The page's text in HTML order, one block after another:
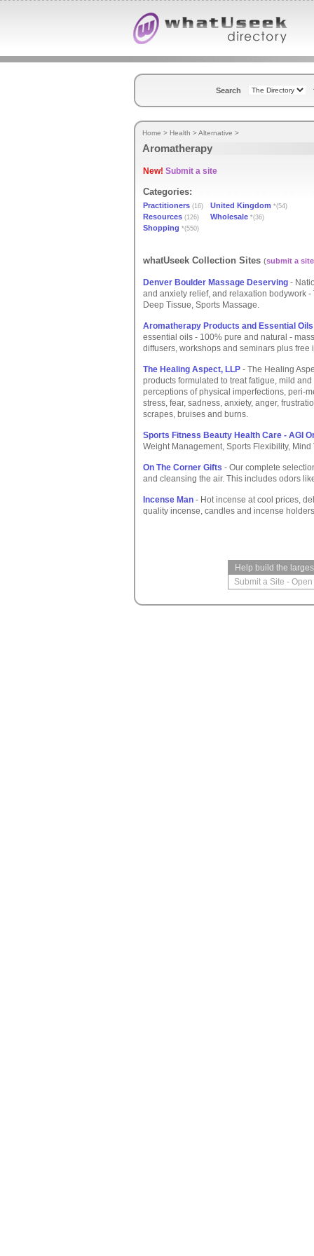
Search
Home > Health >Alternative >
Aromatherapy
New! Submit a site
Categories:
Practitioners (16) United Kingdom *(54)
Resources (126) Wholesale *(36)
Shopping *(550)
whatUseek Collection Sites (submit a site
Denver Boulder Massage Deserving -
and anxiety relief, and relaxation bodywork
Deep Tissue, Sports Massage.
Aromatherapy Products and Essential
essential oils - 100% pure and natural -
diffusers, workshops and seminars plus free
The Healing Aspect, LLP - The Healing
products formulated to treat fatigue, mild
perceptions of physical imperfections, peri-
stress, fear, sadness, anxiety, anger,
scrapes, bruises and burns.
Sports Fitness Beauty Health Care - AGI
Weight Management, Sports Flexibility,
On The Corner Gifts - Our complete
and cleansing the air. This includes odors
Incense Man - Hot incense at cool prices,
quality incense, candles and incense
Help build the
Submit a Site -